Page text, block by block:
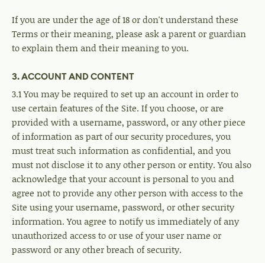
If you are under the age of 18 or don't understand these
Terms or their meaning, please ask a parent or guardian
to explain them and their meaning to you.
3. ACCOUNT AND CONTENT
3.1 You may be required to set up an account in order to
use certain features of the Site. If you choose, or are
provided with a username, password, or any other piece
of information as part of our security procedures, you
must treat such information as confidential, and you
must not disclose it to any other person or entity. You also
acknowledge that your account is personal to you and
agree not to provide any other person with access to the
Site using your username, password, or other security
information. You agree to notify us immediately of any
unauthorized access to or use of your user name or
password or any other breach of security.